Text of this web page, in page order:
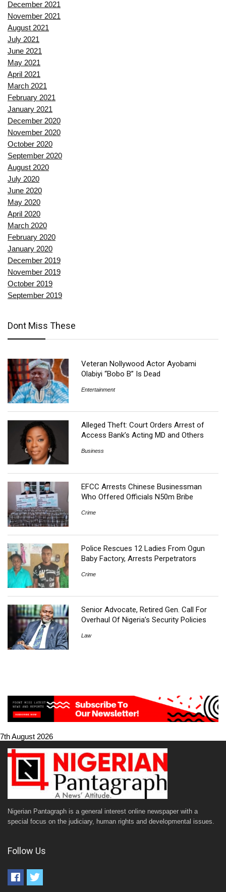
December 2021
November 2021
August 2021
July 2021
June 2021
May 2021
April 2021
March 2021
February 2021
January 2021
December 2020
November 2020
October 2020
September 2020
August 2020
July 2020
June 2020
May 2020
April 2020
March 2020
February 2020
January 2020
December 2019
November 2019
October 2019
September 2019
Dont Miss These
Veteran Nollywood Actor Ayobami
Olabiyi “Bobo B” Is Dead
Entertainment
Alleged Theft: Court Orders Arrest of
Access Bank’s Acting MD and Others
Business
EFCC Arrests Chinese Businessman
Who Offered Officials N50m Bribe
Crime
Police Rescues 12 Ladies From Ogun
Baby Factory, Arrests Perpetrators
Crime
Senior Advocate, Retired Gen. Call For
Overhaul Of Nigeria’s Security Policies
Law
7th August 2026
Nigerian Pantagraph is a general interest online newspaper with a
special focus on the judiciary, human rights and developmental issues.
Follow Us